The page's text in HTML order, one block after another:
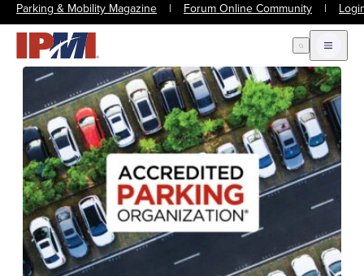
Parking & Mobility Magazine | Forum Online Community |
Open Search
Open